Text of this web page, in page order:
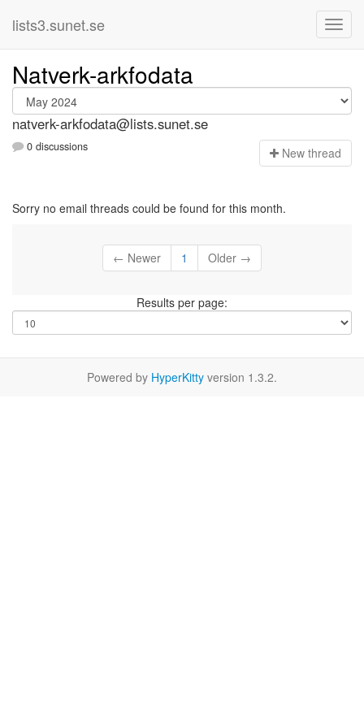
lists3.sunet.se
Natverk-arkfodata
natverk-arkfodata@lists.sunet.se
0 discussions New thread
Sorry no email threads could be found for this month.
← Newer 1 Older →
Results per page:
Powered by HyperKitty version 1.3.2.